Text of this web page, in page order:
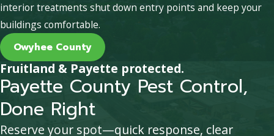
interior treatments shut down entry points and keep your
buildings comfortable.
Owyhee County
Fruitland & Payette protected.
Payette County Pest Control,
Done Right
Reserve your spot—quick response, clear